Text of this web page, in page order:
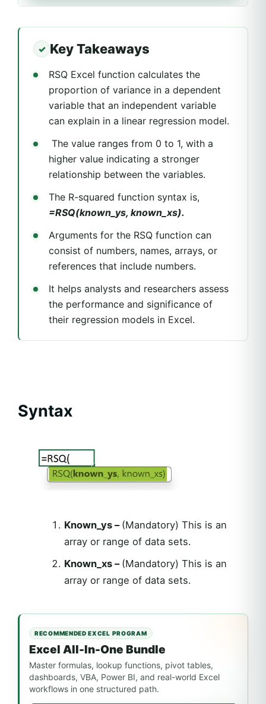
Key Takeaways
RSQ Excel function calculates the
proportion of variance in a dependent
variable that an independent variable
can explain in a linear regression model.
The value ranges from 0 to 1, with a
higher value indicating a stronger
relationship between the variables.
The R-squared function syntax is,
=RSQ(known_ys, known_xs).
Arguments for the RSQ function can
consist of numbers, names, arrays, or
references that include numbers.
It helps analysts and researchers assess
the performance and significance of
their regression models in Excel.
Syntax
Known_ys – (Mandatory) This is an
array or range of data sets.
Known_xs – (Mandatory) This is an
array or range of data sets.
RECOMMENDED EXCEL PROGRAM
Excel All-In-One Bundle
Master formulas, lookup functions, pivot tables,
dashboards, VBA, Power BI, and real-world Excel
workflows in one structured path.